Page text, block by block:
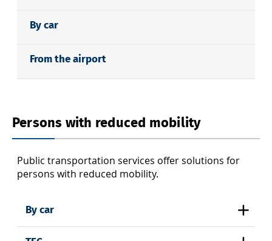
By car
From the airport
Persons with reduced mobility
Public transportation services offer solutions for
persons with reduced mobility.
By car